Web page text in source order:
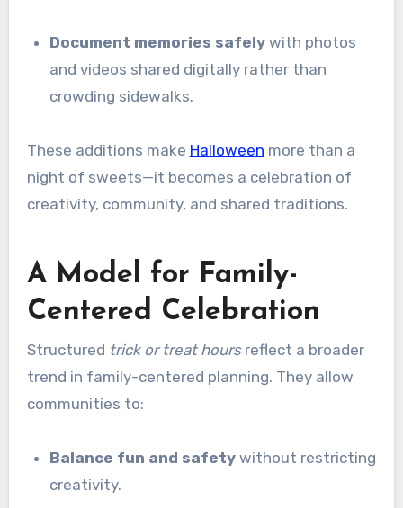
Document memories safely with photos
and videos shared digitally rather than
crowding sidewalks.
These additions make Halloween more than a
night of sweets—it becomes a celebration of
creativity, community, and shared traditions.
A Model for Family-
Centered Celebration
Structured trick or treat hoursreflect a broader
trend in family-centered planning. They allow
communities to:
Balance fun and safety without restricting
creativity.